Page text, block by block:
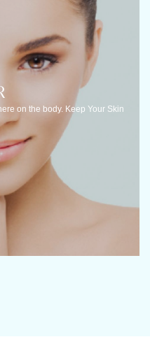
on the body. Keep Your Skin